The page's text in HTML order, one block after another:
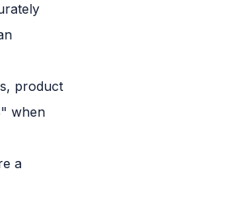
product
when
a